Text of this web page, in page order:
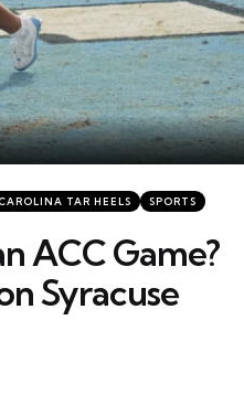
TAR HEELS
SPORTS
ACC Game?
Syracuse